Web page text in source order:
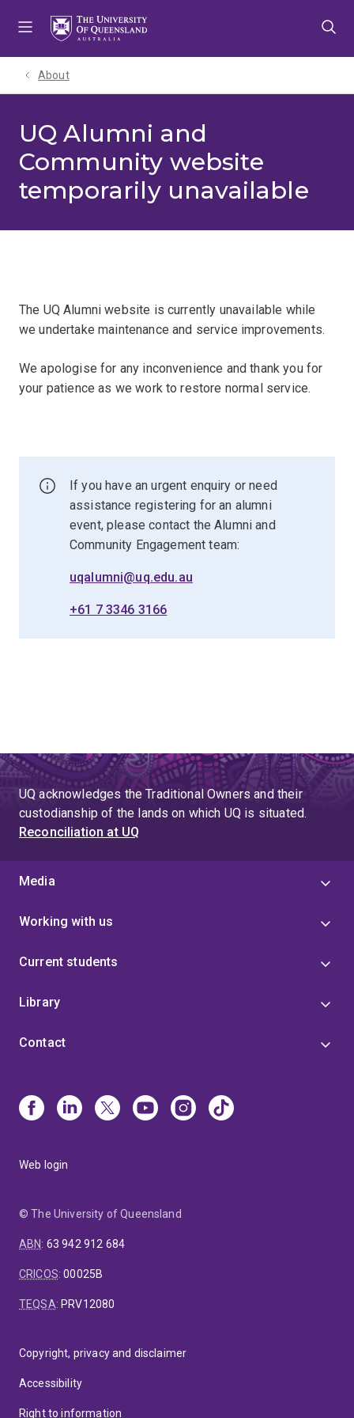
About
UQ Alumni and
Community website
temporarily unavailable
The UQ Alumni website is currently unavailable while
we undertake maintenance and service improvements.
We apologise for any inconvenience and thank you for
your patience as we work to restore normal service.
If you have an urgent enquiry or need
assistance registering for an alumni
event, please contact the Alumni and
Community Engagement team:
uqalumni@uq.edu.au
+61 7 3346 3166
UQ acknowledges the Traditional Owners and their
custodianship of the lands on which UQ is situated.
Reconciliation at UQ
Media
Working with us
Current students
Library
Contact
Web login
© The University of Queensland
ABN: 63 942 912 684
CRICOS:00025B
TEQSA: PRV12080
Copyright, privacy and disclaimer
Accessibility
Right to information